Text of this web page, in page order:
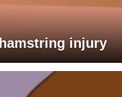
injury